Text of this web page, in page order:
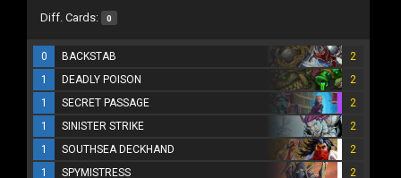
Diff. Cards: 0
0 BACKSTAB
2
1
DEADLY POISON
2
1
SECRET PASSAGE
2
1
SINISTER STRIKE
2
1
SOUTHSEA DECKHAND
2
1
SPYMISTRESS
2